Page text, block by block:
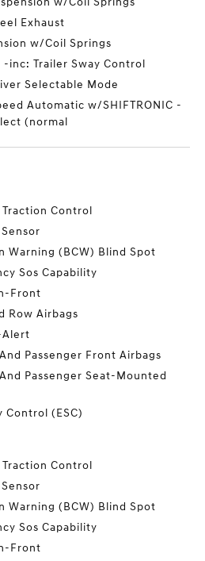
Exhaust
w/Coil Springs
inc: Trailer Sway Control
Selectable Mode
Automatic w/SHIFTRONIC -
(normal
Control
Warning (BCW) Blind Spot
Sos Capability
Front
Row Airbags
Passenger Front Airbags
Passenger Seat-Mounted
(ESC)
Control
Warning (BCW) Blind Spot
Sos Capability
Front